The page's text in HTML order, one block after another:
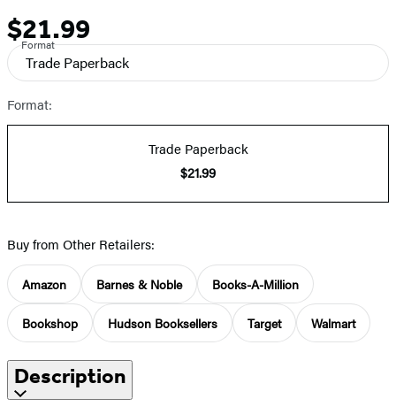
Price
$21.99
Format
Trade Paperback
Format:
Trade Paperback
$21.99
Buy from Other Retailers:
Amazon Barnes & Noble Books-A-Million
Bookshop Hudson Booksellers Target Walmart
Description